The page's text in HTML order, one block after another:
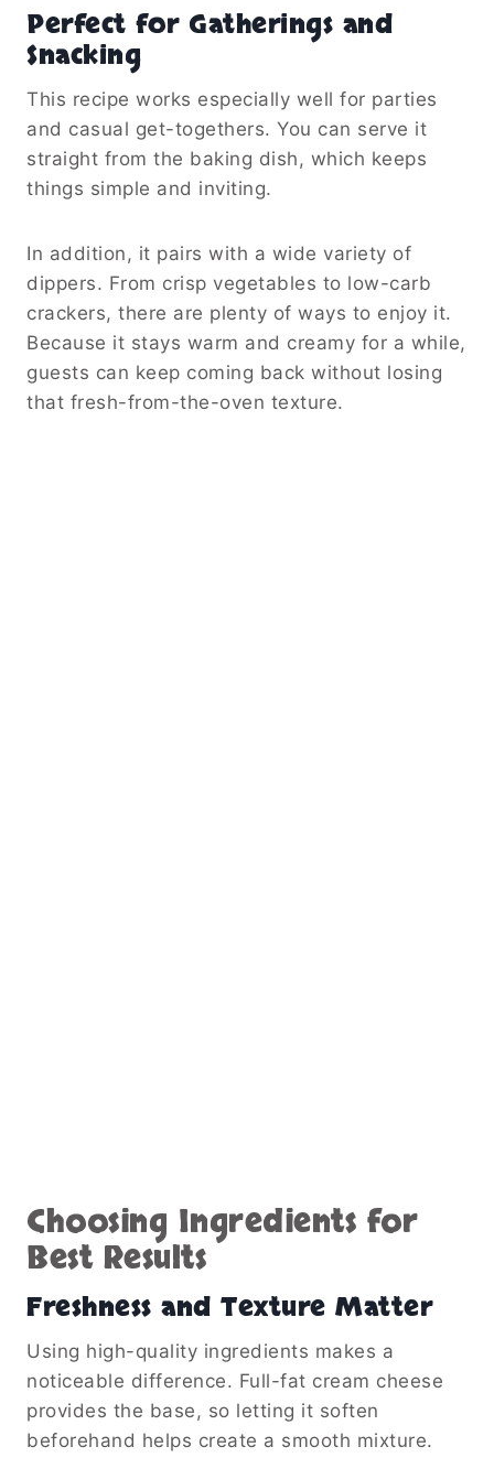
Perfect for Gatherings and
Snacking
This recipe works especially well for parties
and casual get-togethers. You can serve it
straight from the baking dish, which keeps
things simple and inviting.
In addition, it pairs with a wide variety of
dippers. From crisp vegetables to low-carb
crackers, there are plenty of ways to enjoy it.
Because it stays warm and creamy for a while,
guests can keep coming back without losing
that fresh-from-the-oven texture.
Choosing Ingredients for
Best Results
Freshness and Texture Matter
Using high-quality ingredients makes a
noticeable difference. Full-fat cream cheese
provides the base, so letting it soften
beforehand helps create a smooth mixture.